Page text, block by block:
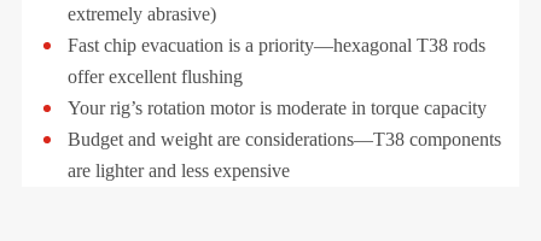
extremely abrasive)
Fast chip evacuation is a priority—hexagonal T38 rods
offer excellent flushing
Your rig’s rotation motor is moderate in torque capacity
Budget and weight are considerations—T38 components
are lighter and less expensive